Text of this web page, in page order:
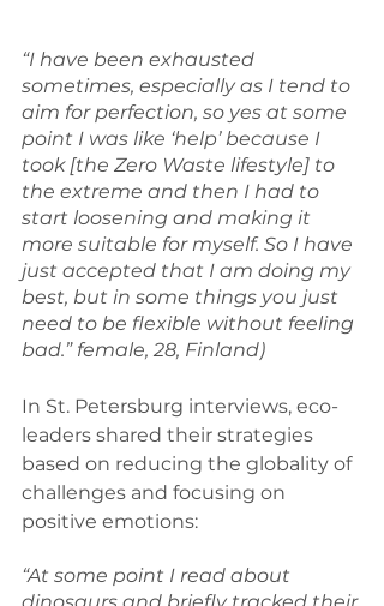
“I have been exhausted
sometimes, especially as I tend to
aim for perfection, so yes at some
point I was like ‘help’ because I
took [the Zero Waste lifestyle] to
the extreme and then I had to
start loosening and making it
more suitable for myself. So I have
just accepted that I am doing my
best, but in some things you just
need to be flexible without feeling
bad.” female, 28, Finland)
In St. Petersburg interviews, eco-
leaders shared their strategies
based on reducing the globality of
challenges and focusing on
positive emotions:
“At some point I read about